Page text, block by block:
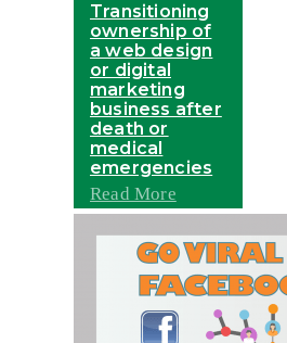
Transitioning
ownership of
a web design
or digital
marketing
business after
death or
medical
emergencies
Read More